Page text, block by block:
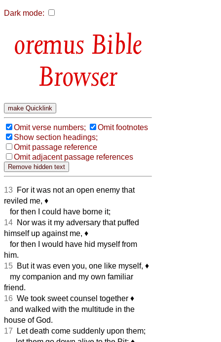
Dark mode:
Bible
Browser
Omit verse numbers;
Omit footnotes
Show section headings;
Omit passage reference
Omit adjacent passage references
13 For it was not an open enemy that
reviled me, ♦︎
for then I could have borne it;
14 Nor was it my adversary that puffed
himself up against me, ♦︎
for then I would have hid myself from
him.
15 But it was even you, one like myself, ♦︎
my companion and my own familiar
friend.
16 We took sweet counsel together ♦︎
and walked with the multitude in the
house of God.
17 Let death come suddenly upon them;